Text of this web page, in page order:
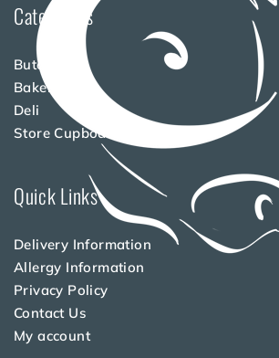
Categories
Butchery
Bakery
Deli
Store Cupboard
Quick Links
Delivery Information
Allergy Information
Privacy Policy
Contact Us
My account